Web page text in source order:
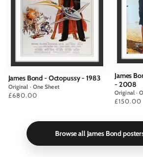
James Bond - Octopussy - 1983
Original · One Sheet
Price
£680.00
James
- 2008
Original ·
Price
£150.00
Browse all James Bond